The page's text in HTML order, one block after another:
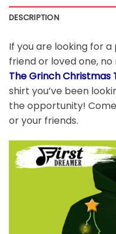
DESCRIPTION
If you are looking for
friend or loved one, no
The Grinch Christmas
shirt you’ve been
the opportunity!
or your friends.